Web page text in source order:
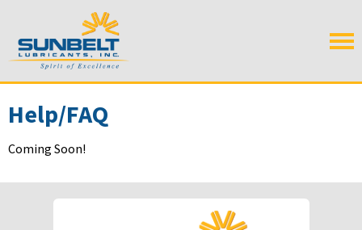
Help/FAQ
Coming Soon!